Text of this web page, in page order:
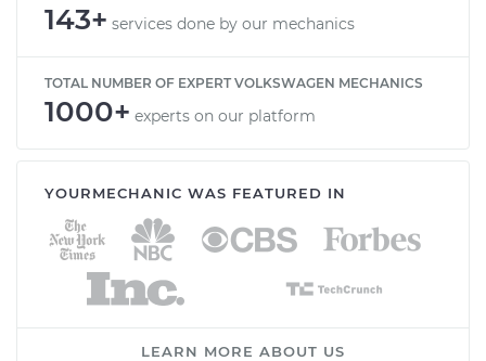
143+ services done by our mechanics
TOTAL NUMBER OF EXPERT VOLKSWAGEN MECHANICS
1000+ experts on our platform
YOURMECHANIC WAS FEATURED IN
LEARN MORE ABOUT US